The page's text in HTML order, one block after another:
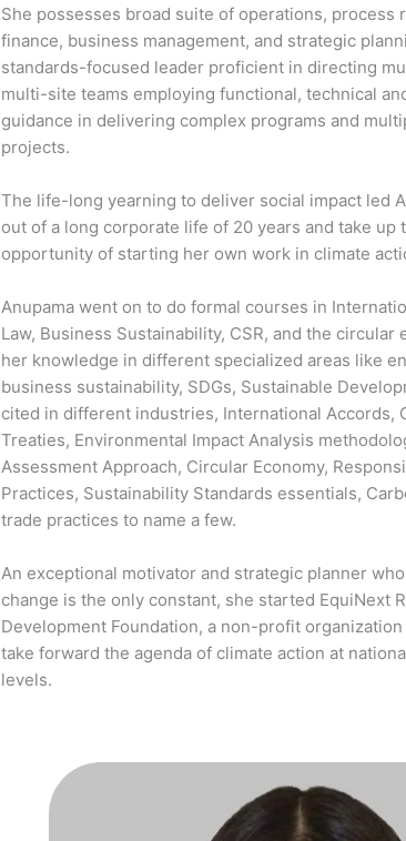
She possesses broad suite of operations, process
finance, business management, and strategic
standards-focused leader proficient in directing
multi-site teams employing functional, technical
guidance in delivering complex programs and
projects.
The life-long yearning to deliver social impact led
out of a long corporate life of 20 years and take up
opportunity of starting her own work in climate
Anupama went on to do formal courses in
Law, Business Sustainability, CSR, and the circular
her knowledge in different specialized areas like
business sustainability, SDGs, Sustainable
cited in different industries, International Accords,
Treaties, Environmental Impact Analysis
Assessment Approach, Circular Economy,
Practices, Sustainability Standards essentials,
trade practices to name a few.
An exceptional motivator and strategic planner
change is the only constant, she started EquiNext
Development Foundation, a non-profit
take forward the agenda of climate action at
levels.